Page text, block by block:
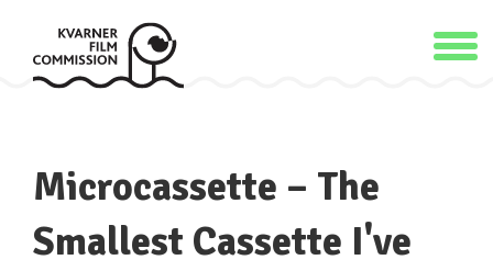
Microcassette – The
Smallest Cassette I've